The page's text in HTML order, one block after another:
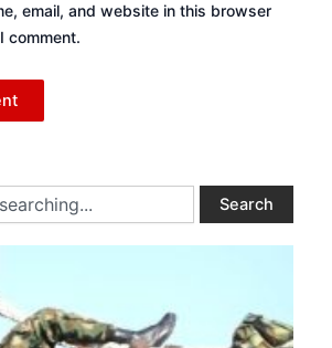
email, and website in this browser
comment.
Search